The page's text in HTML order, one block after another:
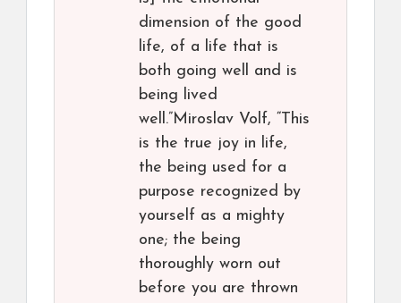
dimension of the good
life, of a life that is
both going well and is
being lived
well.”Miroslav Volf, “This
is the true joy in life,
the being used for a
purpose recognized by
yourself as a mighty
one; the being
thoroughly worn out
before you are thrown